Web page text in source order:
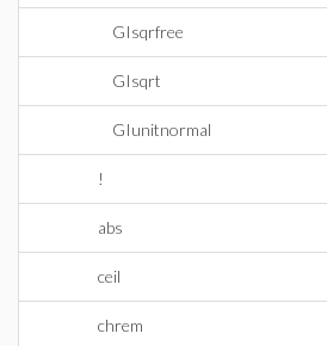
GIsqrfree
GIsqrt
GIunitnormal
!
abs
ceil
chrem